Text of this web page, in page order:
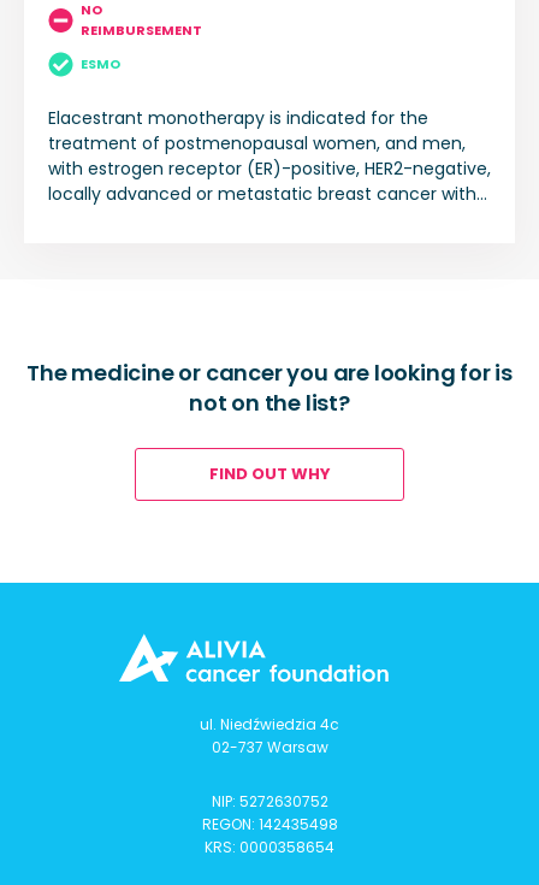
Elacestrant monotherapy is indicated for the
treatment of postmenopausal women, and men,
with estrogen receptor (ER)-positive, HER2-negative,
locally advanced or metastatic breast cancer with
NO
REIMBURSEMENT
ESMO
The medicine or cancer you are looking for is
not on the list?
FIND OUT WHY
ul. Niedźwiedzia 4c
02-737 Warsaw
NIP: 5272630752
REGON: 142435498
KRS: 0000358654